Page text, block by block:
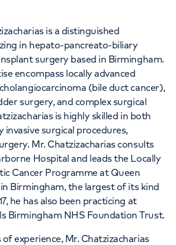
is a distinguished
in hepato-pancreato-biliary
surgery based in Birmingham.
encompass locally advanced
(bile duct cancer),
surgery, and complex surgical
is highly skilled in both
invasive surgical procedures,
Mr. Chatzizacharias consults
Hospital and leads the Locally
Cancer Programme at Queen
Birmingham, the largest of its kind
he has also been practicing at
Birmingham NHS Foundation Trust.
experience, Mr. Chatzizacharias